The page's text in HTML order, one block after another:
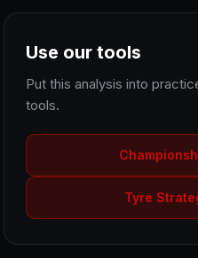
Use our tools
Put this analysis into
tools.
Tyre